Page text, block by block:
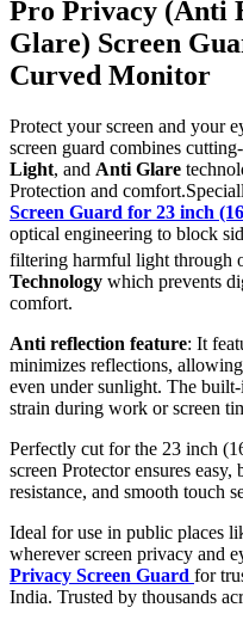
Pro Privacy (Anti
Glare) Screen
Curved Monitor
Protect your screen and your
screen guard combines
Light, and Anti Glare
Protection and
Screen Guard for 23 inch
optical engineering to block
filtering harmful light through
Technology which prevents
comfort.
Anti reflection feature: It
minimizes reflections,
even under sunlight. The
strain during work or screen
Perfectly cut for the 23 inch
screen Protector ensures
resistance, and smooth touch
Ideal for use in public places
wherever screen privacy and
Privacy Screen Guard for
India. Trusted by thousands